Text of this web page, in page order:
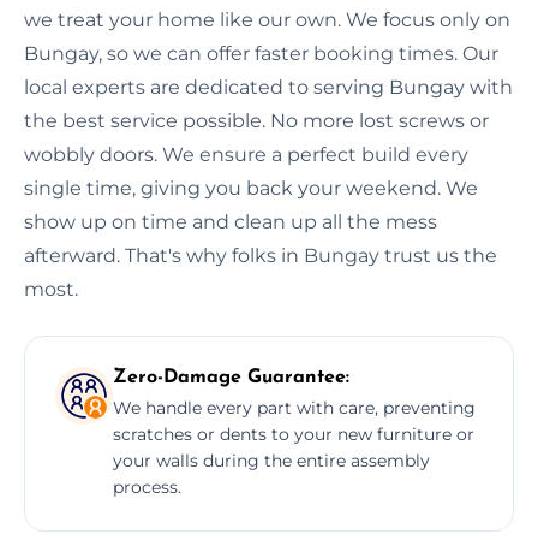
we treat your home like our own. We focus only on
Bungay, so we can offer faster booking times. Our
local experts are dedicated to serving Bungay with
the best service possible. No more lost screws or
wobbly doors. We ensure a perfect build every
single time, giving you back your weekend. We
show up on time and clean up all the mess
afterward. That's why folks in Bungay trust us the
most.
Zero-Damage Guarantee:
We handle every part with care, preventing
scratches or dents to your new furniture or
your walls during the entire assembly
process.